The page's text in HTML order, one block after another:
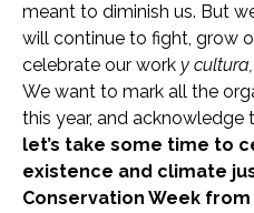
meant to diminish us. But
will continue to fight, grow
celebrate our work y cultura,
We want to mark all the
this year, and acknowledge
let’s take some time to
existence and climate
Conservation Week